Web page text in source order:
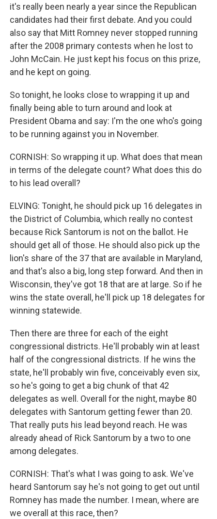
it's really been nearly a year since the Republican
candidates had their first debate. And you could
also say that Mitt Romney never stopped running
after the 2008 primary contests when he lost to
John McCain. He just kept his focus on this prize,
and he kept on going.
So tonight, he looks close to wrapping it up and
finally being able to turn around and look at
President Obama and say: I'm the one who's going
to be running against you in November.
CORNISH: So wrapping it up. What does that mean
in terms of the delegate count? What does this do
to his lead overall?
ELVING: Tonight, he should pick up 16 delegates in
the District of Columbia, which really no contest
because Rick Santorum is not on the ballot. He
should get all of those. He should also pick up the
lion's share of the 37 that are available in Maryland,
and that's also a big, long step forward. And then in
Wisconsin, they've got 18 that are at large. So if he
wins the state overall, he'll pick up 18 delegates for
winning statewide.
Then there are three for each of the eight
congressional districts. He'll probably win at least
half of the congressional districts. If he wins the
state, he'll probably win five, conceivably even six,
so he's going to get a big chunk of that 42
delegates as well. Overall for the night, maybe 80
delegates with Santorum getting fewer than 20.
That really puts his lead beyond reach. He was
already ahead of Rick Santorum by a two to one
among delegates.
CORNISH: That's what I was going to ask. We've
heard Santorum say he's not going to get out until
Romney has made the number. I mean, where are
we overall at this race, then?